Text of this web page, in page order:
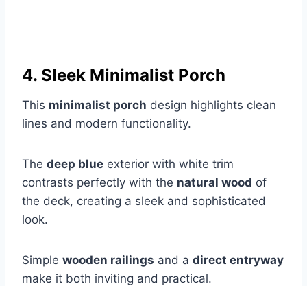
4. Sleek Minimalist Porch
This minimalist porch design highlights clean
lines and modern functionality.
The deep blue exterior with white trim
contrasts perfectly with the natural wood of
the deck, creating a sleek and sophisticated
look.
Simple wooden railings and a direct entryway
make it both inviting and practical.